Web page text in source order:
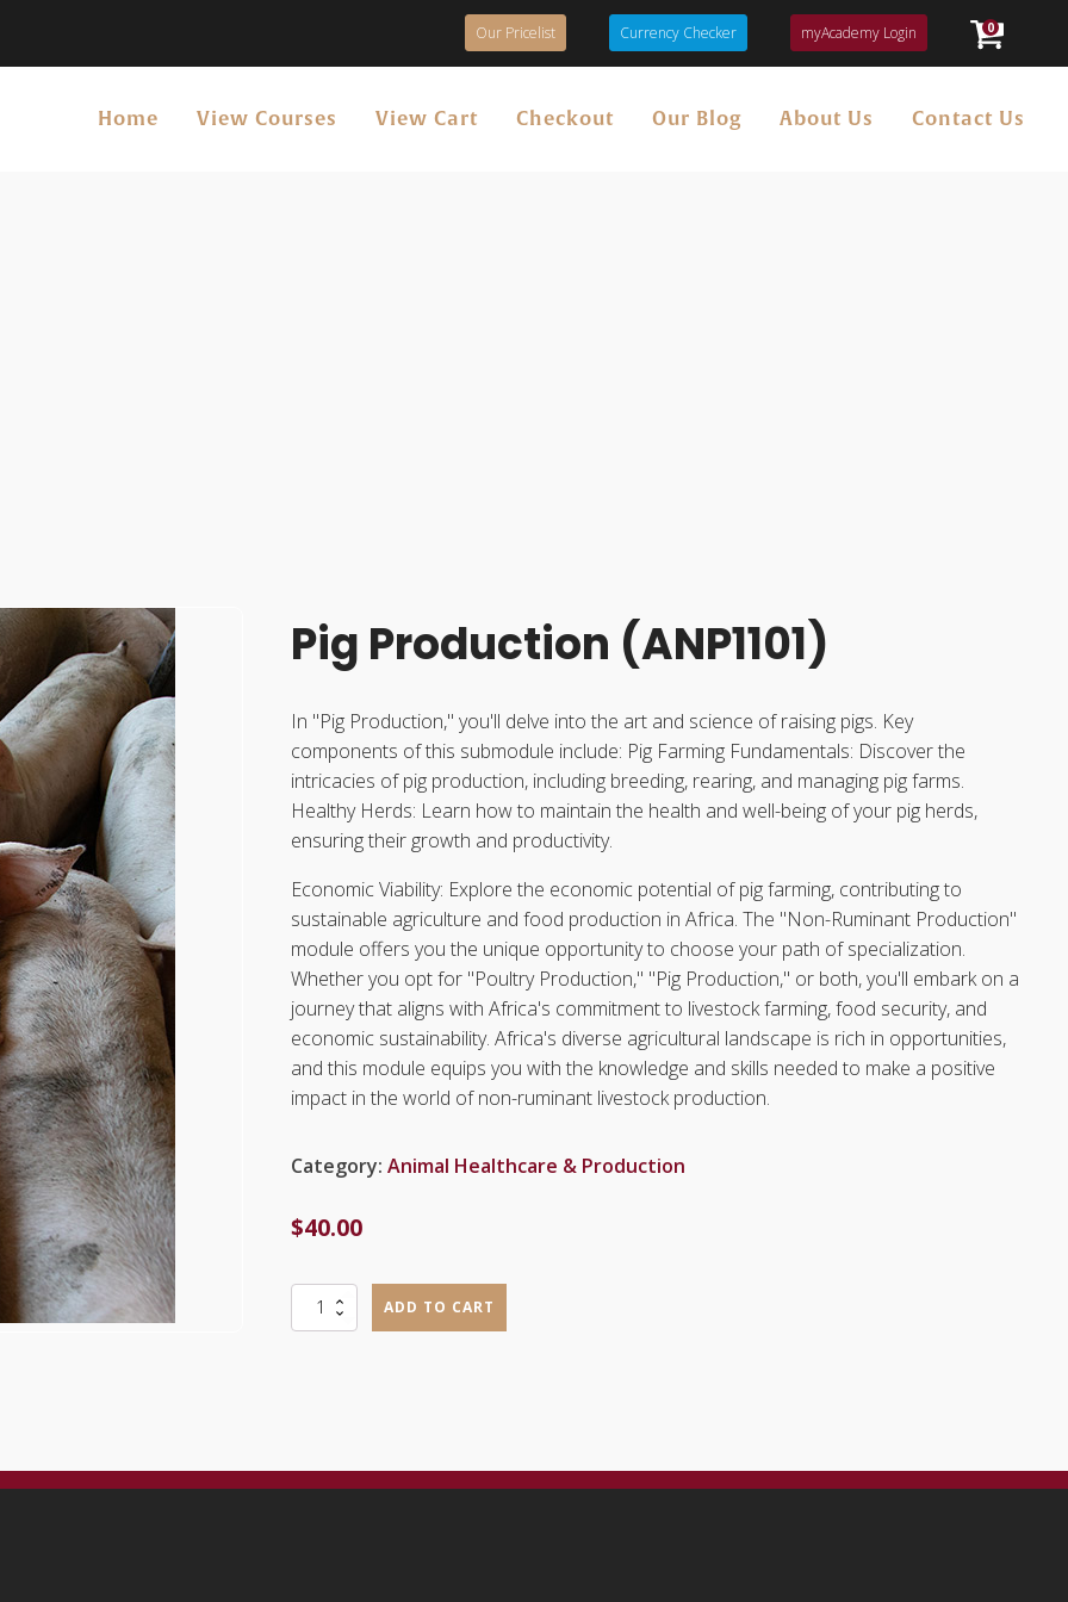
Our Pricelist Currency Checker myAcademy Login 0
Home View Courses View Cart Checkout Our Blog About Us Contact Us
Pig Production (ANP1101)
In "Pig Production," you'll delve into the art and science of raising pigs. Key
components of this submodule include: Pig Farming Fundamentals: Discover the
intricacies of pig production, including breeding, rearing, and managing pig farms.
Healthy Herds: Learn how to maintain the health and well-being of your pig herds,
ensuring their growth and productivity.
Economic Viability: Explore the economic potential of pig farming, contributing to
sustainable agriculture and food production in Africa. The "Non-Ruminant Production"
module offers you the unique opportunity to choose your path of specialization.
Whether you opt for "Poultry Production," "Pig Production," or both, you'll embark on a
journey that aligns with Africa's commitment to livestock farming, food security, and
economic sustainability. Africa's diverse agricultural landscape is rich in opportunities,
and this module equips you with the knowledge and skills needed to make a positive
impact in the world of non-ruminant livestock production.
Category: Animal Healthcare & Production
$40.00
Production
ADD TO CART